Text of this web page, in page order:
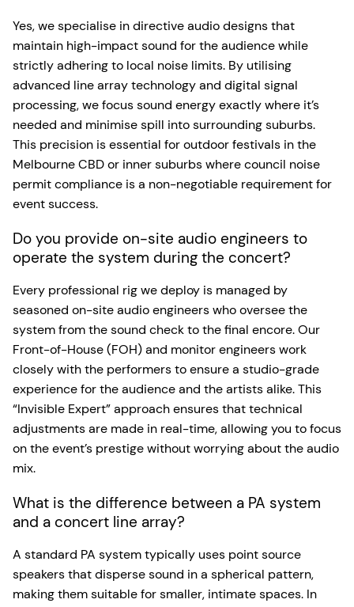
Yes, we specialise in directive audio designs that
maintain high-impact sound for the audience while
strictly adhering to local noise limits. By utilising
advanced line array technology and digital signal
processing, we focus sound energy exactly where it’s
needed and minimise spill into surrounding suburbs.
This precision is essential for outdoor festivals in the
Melbourne CBD or inner suburbs where council noise
permit compliance is a non-negotiable requirement for
event success.
Do you provide on-site audio engineers to
operate the system during the concert?
Every professional rig we deploy is managed by
seasoned on-site audio engineers who oversee the
system from the sound check to the final encore. Our
Front-of-House (FOH) and monitor engineers work
closely with the performers to ensure a studio-grade
experience for the audience and the artists alike. This
“Invisible Expert” approach ensures that technical
adjustments are made in real-time, allowing you to focus
on the event’s prestige without worrying about the audio
mix.
What is the difference between a PA system
and a concert line array?
A standard PA system typically uses point source
speakers that disperse sound in a spherical pattern,
making them suitable for smaller, intimate spaces. In